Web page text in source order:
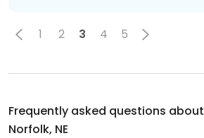
1 2 3 4 5
Frequently asked questions about
Norfolk, NE